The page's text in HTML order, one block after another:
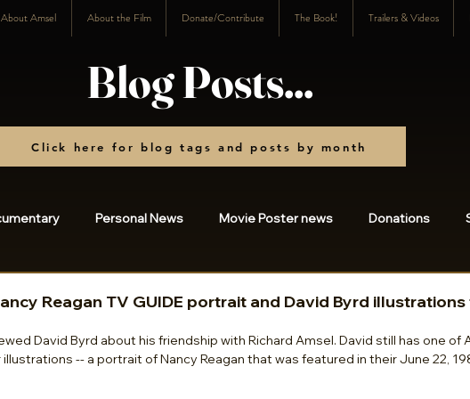
About Amsel About the Film Donate/Contribute The Book! Trailers & Videos
Blog Posts...
Click here for blog tags and posts by month
Personal News Movie Poster news Donations
2024 2025 charity 2026
Reagan TV GUIDE portrait and David Byrd
David Byrd about his friendship with Richard Amsel. David still has one of
illustrations -- a portrait of Nancy Reagan that was featured in their June 22,